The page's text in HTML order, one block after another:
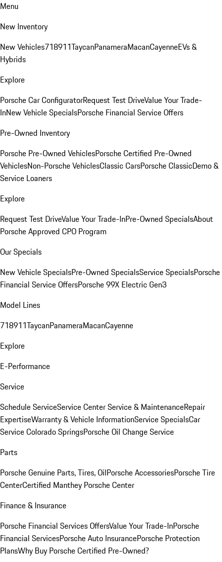
Menu
New Inventory
New Vehicles718911TaycanPanameraMacanCayenneEVs &
Hybrids
Explore
Porsche Car ConfiguratorRequest Test DriveValue Your Trade-
InNew Vehicle SpecialsPorsche Financial Service Offers
Pre-Owned Inventory
Porsche Pre-Owned VehiclesPorsche Certified Pre-Owned
VehiclesNon-Porsche VehiclesClassic CarsPorsche ClassicDemo &
Service Loaners
Explore
Request Test DriveValue Your Trade-InPre-Owned SpecialsAbout
Porsche Approved CPO Program
Our Specials
New Vehicle SpecialsPre-Owned SpecialsService SpecialsPorsche
Financial Service OffersPorsche 99X Electric Gen3
Model Lines
718911TaycanPanameraMacanCayenne
Explore
E-Performance
Service
Schedule ServiceService CenterService & MaintenanceRepair
ExpertiseWarranty & Vehicle InformationService SpecialsCar
Service Colorado SpringsPorsche Oil Change Service
Parts
Porsche Genuine Parts, Tires, OilPorsche AccessoriesPorsche Tire
CenterCertified Manthey Porsche Center
Finance & Insurance
Porsche Financial Services OffersValue Your Trade-InPorsche
Financial ServicesPorsche Auto InsurancePorsche Protection
PlansWhy Buy Porsche Certified Pre-Owned?